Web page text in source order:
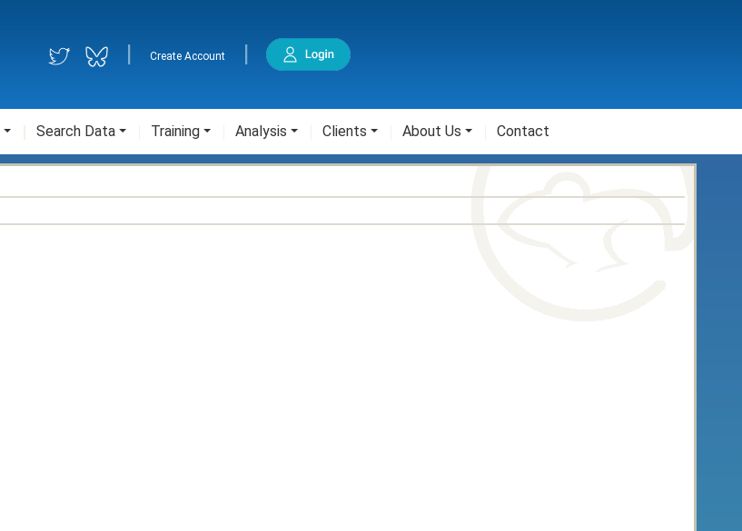
Create Account
Search Data Training Analysis Clients About Us Contact